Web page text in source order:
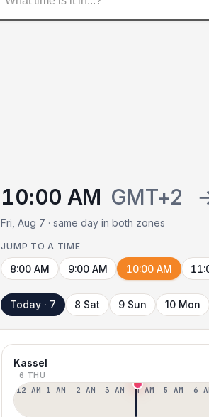
10:00 AM GMT+2
Fri, Aug 7 · same day in both zones
JUMP TO A TIME
8:00 AM 9:00 AM 10:00 AM
Today · 7 8 Sat 9 Sun 10 Mon
Kassel
6 THU
12 AM 1 AM 2 AM 3 AM 4 AM 5 AM 6